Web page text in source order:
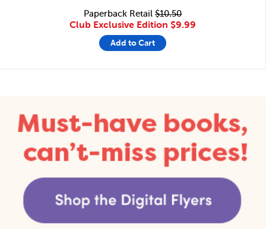
Paperback Retail $10.50
Club Exclusive Edition $9.99
Add to Cart